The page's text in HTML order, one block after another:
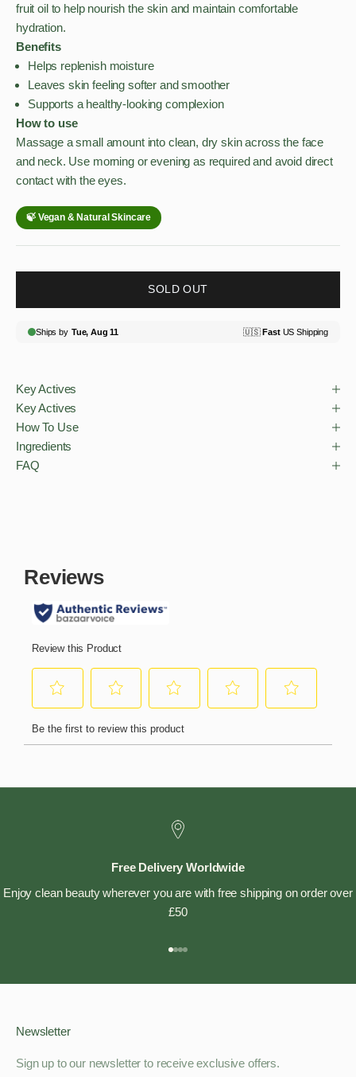
fruit oil to help nourish the skin and maintain comfortable
hydration.
Benefits
Helps replenish moisture
Leaves skin feeling softer and smoother
Supports a healthy-looking complexion
How to use
Massage a small amount into clean, dry skin across the face
and neck. Use morning or evening as required and avoid direct
contact with the eyes.
SOLD OUT
Key Actives
Key Actives
How To Use
Ingredients
FAQ
Free Delivery Worldwide
Enjoy clean beauty wherever you are with free shipping on order over
£50
Go to item 1
Go to item 2
Go to item 3
Go to item 4
Newsletter
Sign up to our newsletter to receive exclusive offers.